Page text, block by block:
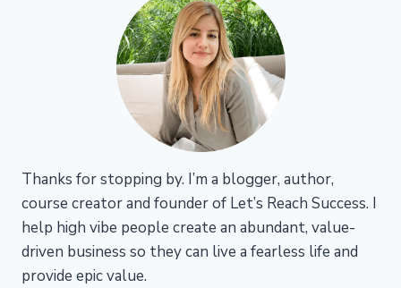
Thanks for stopping by. I’m a blogger, author,
course creator and founder of Let’s Reach Success. I
help high vibe people create an abundant, value-
driven business so they can live a fearless life and
provide epic value.